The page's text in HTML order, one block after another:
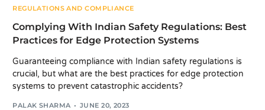
REGULATIONS AND COMPLIANCE
Complying With Indian Safety Regulations: Best
Practices for Edge Protection Systems
Guaranteeing compliance with Indian safety regulations is
crucial, but what are the best practices for edge protection
systems to prevent catastrophic accidents?
PALAK SHARMA JUNE 20, 2023